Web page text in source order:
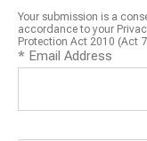
Your submission is a
accordance to your
Protection Act 2010 (Act
* Email Address